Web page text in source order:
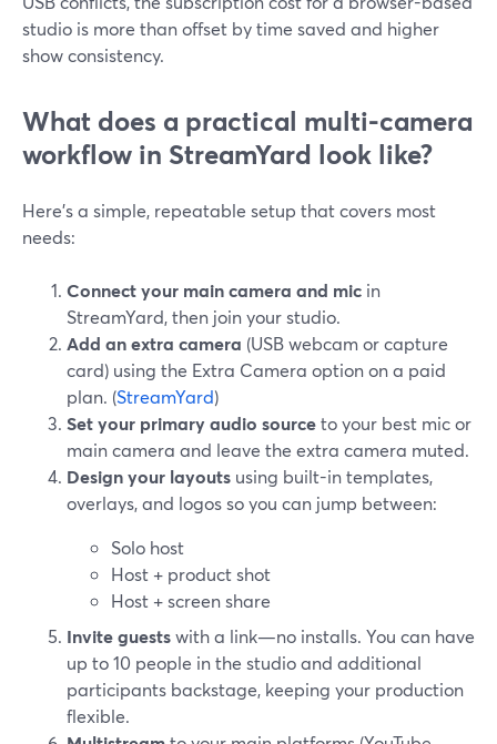
studio is more than offset by time saved and higher
show consistency.
What does a practical multi-camera
workflow in StreamYard look like?
Here’s a simple, repeatable setup that covers most
needs:
Connect your main camera and mic in
StreamYard, then join your studio.
Add an extra camera (USB webcam or capture
card) using the Extra Camera option on a paid
plan. (StreamYard)
Set your primary audio sourceto your best mic or
main camera and leave the extra camera muted.
Design your layouts using built-in templates,
overlays, and logos so you can jump between:
Solo host
Host + product shot
Host + screen share
Invite guestswith a link—no installs. You can have
up to 10 people in the studio and additional
participants backstage, keeping your production
flexible.